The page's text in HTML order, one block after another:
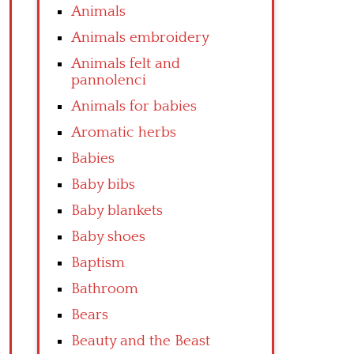
Animals
Animals embroidery
Animals felt and
pannolenci
Animals for babies
Aromatic herbs
Babies
Baby bibs
Baby blankets
Baby shoes
Baptism
Bathroom
Bears
Beauty and the Beast